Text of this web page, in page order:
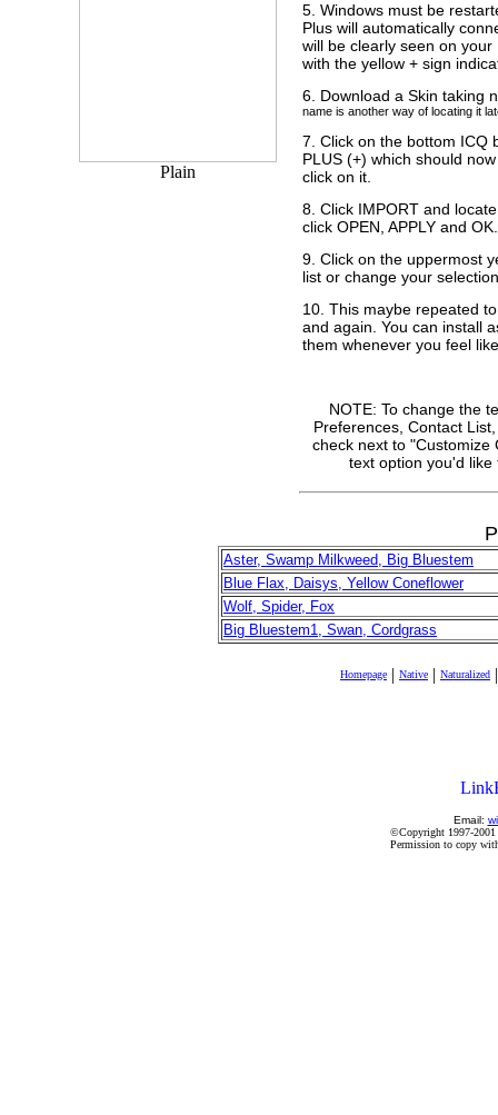
Plain
5. Windows must be
Plus will automatically
will be clearly seen on
with the yellow + sign
6. Download a Skin taking
name is another way of locating it
7. Click on the bottom ICQ
PLUS (+) which should
click on it.
8. Click IMPORT and
click OPEN, APPLY and OK.
9. Click on the uppermost
list or change your
10. This maybe repeated
and again. You can install
them whenever you feel
NOTE: To change the
Preferences, Contact
check next to "Customize
text option you'd
Aster, Swamp Milkweed, Big Bluestem
Blue Flax, Daisys, Yellow Coneflower
Wolf, Spider, Fox
Big Bluestem1, Swan, Cordgrass
Homepage | Native | Naturalized |
Email:
©Copyright 1997-
Permission to copy